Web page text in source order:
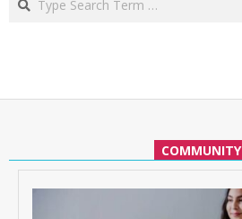
COMMUNITY